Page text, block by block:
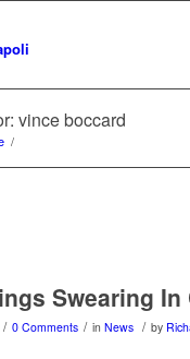
vince boccard
/
Swearing In
/ 0 Comments / in News / by